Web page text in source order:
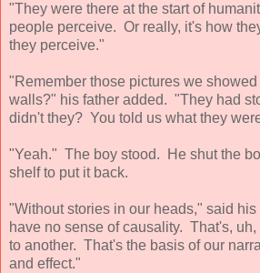
"They were there at the start of
people perceive. Or really, it's how
they perceive."
"Remember those pictures we
walls?" his father added. "They had
didn't they? You told us what they
"Yeah." The boy stood. He shut the
shelf to put it back.
"Without stories in our heads," said his
have no sense of causality. That's,
to another. That's the basis of our
and effect."